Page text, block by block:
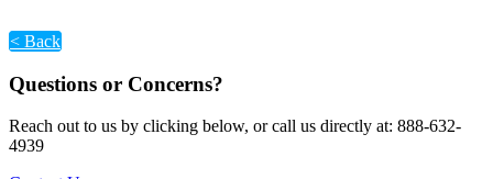
< Back
Questions or Concerns?
Reach out to us by clicking below, or call us directly at: 888-632-
4939